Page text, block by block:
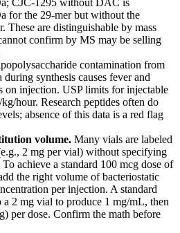
for the 29-mer but without the
These are distinguishable by mass
confirm by MS may be selling
contamination from
during synthesis causes fever and
on injection. USP limits for injectable
hour. Research peptides often do
absence of this data is a red flag
volume. Many vials are labeled
2 mg per vial) without specifying
achieve a standard 100 mcg dose of
the right volume of bacteriostatic
per injection. A standard
a 2 mg vial to produce 1 mg/mL, then
per dose. Confirm the math before